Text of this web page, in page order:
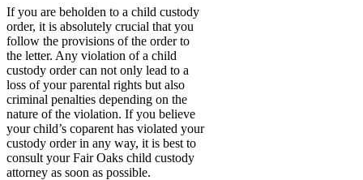
If you are beholden to a child custody
order, it is absolutely crucial that you
follow the provisions of the order to
the letter. Any violation of a child
custody order can not only lead to a
loss of your parental rights but also
criminal penalties depending on the
nature of the violation. If you believe
your child’s coparent has violated your
custody order in any way, it is best to
consult your Fair Oaks child custody
attorney as soon as possible.